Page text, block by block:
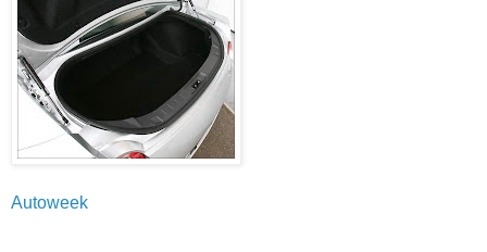
Autoweek